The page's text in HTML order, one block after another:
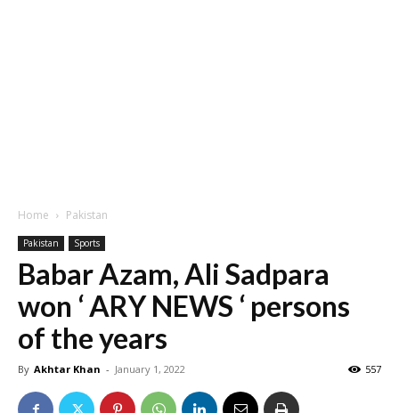
Home Pakistan
Pakistan Sports
Babar Azam, Ali Sadpara
won ‘ ARY NEWS ‘ persons
of the years
By Akhtar Khan - January 1, 2022 557